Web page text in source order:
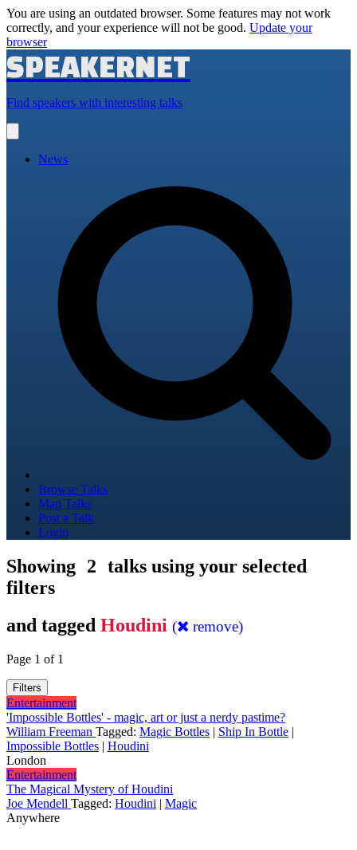
You are using an outdated browser. Some features may not work
correctly, and your experience will not be good. Update your
browser
SPEAKERNET
Find speakers with interesting talks
main
News
Browse Talks
Map Talks
Post a Talk
Login
Showing 2 talks using your selected
filters
and tagged Houdini ( remove)
Page 1 of 1
Filters
Entertainment
'Impossible Bottles' - magic, art or just a nerdy pastime?
William Freeman Tagged: Magic Bottles | Ship In Bottle |
Impossible Bottles | Houdini
London
Entertainment
The Magical Mystery of Houdini
Joe Mendell Tagged: Houdini | Magic
Anywhere